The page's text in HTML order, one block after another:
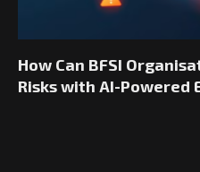
How Can BFSI
Risks with AI-Powered